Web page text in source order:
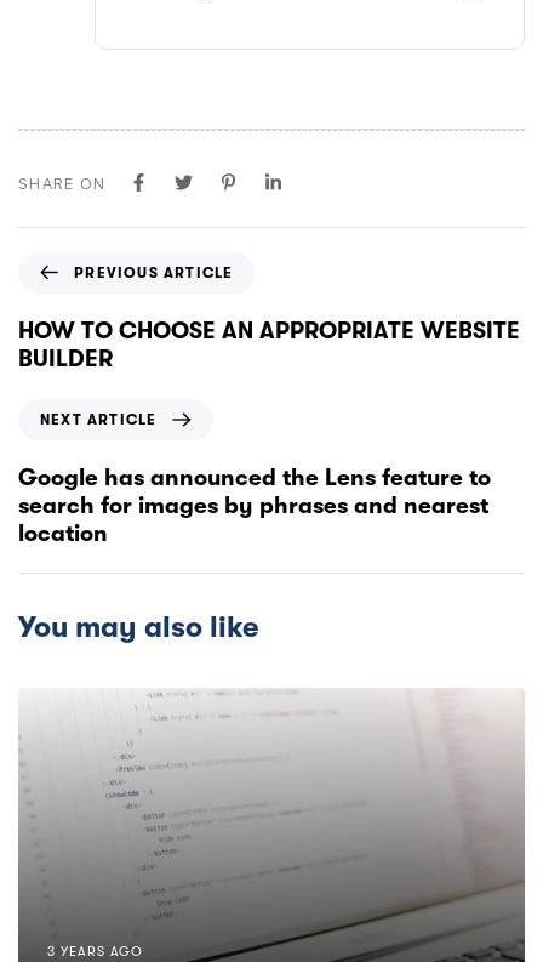
SHARE ON
PREVIOUS ARTICLE
HOW TO CHOOSE AN APPROPRIATE WEBSITE
BUILDER
NEXT ARTICLE
Google has announced the Lens feature to
search for images by phrases and nearest
location
You may also like
3 YEARS AGO